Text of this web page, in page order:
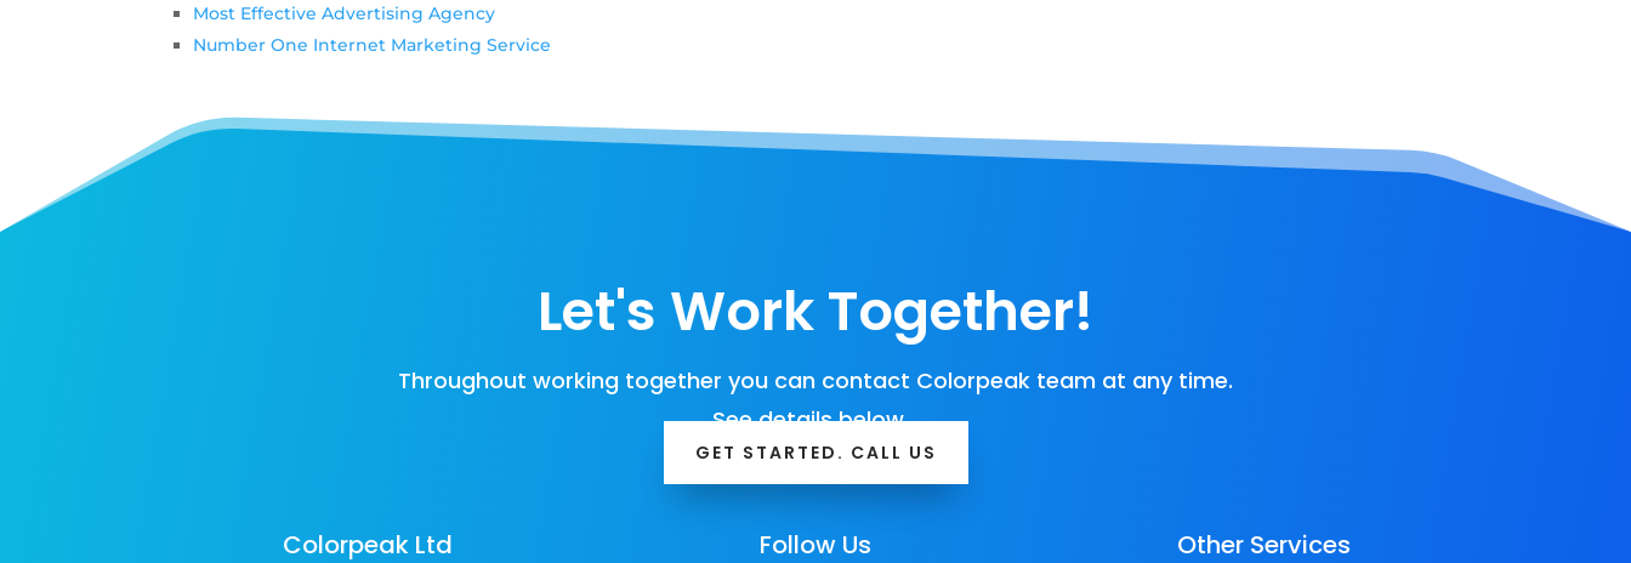
Most Effective Advertising Agency
Number One Internet Marketing Service
Let's Work Together!
Throughout working together you can contact Colorpeak team at any time.
See details below…
GET STARTED. CALL US
Colorpeak Ltd Follow Us Other Services